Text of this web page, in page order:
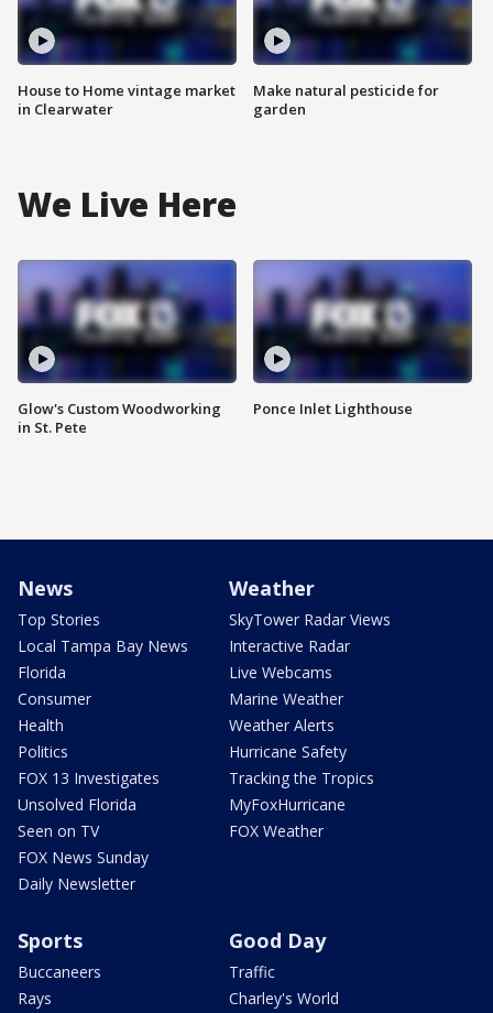
House to Home vintage market
in Clearwater
Make natural pesticide for
garden
We Live Here
Glow's Custom Woodworking
in St. Pete
Ponce Inlet Lighthouse
News
Top Stories
Local Tampa Bay News
Florida
Consumer
Health
Politics
FOX 13 Investigates
Unsolved Florida
Seen on TV
FOX News Sunday
Daily Newsletter
Weather
SkyTower Radar Views
Interactive Radar
Live Webcams
Marine Weather
Weather Alerts
Hurricane Safety
Tracking the Tropics
MyFoxHurricane
FOX Weather
Sports
Buccaneers
Rays
Good Day
Traffic
Charley's World